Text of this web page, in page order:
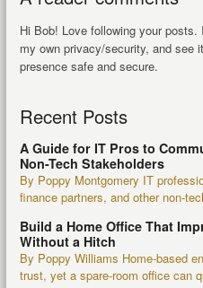
Hi Bob! Love following your
my own privacy/security, and see
presence safe and secure.
Recent Posts
A Guide for IT Pros to
Non-Tech Stakeholders
By Poppy Montgomery IT
finance partners, and other non-
Build a Home Office That
Without a Hitch
By Poppy Williams Home-based
trust, yet a spare-room office can